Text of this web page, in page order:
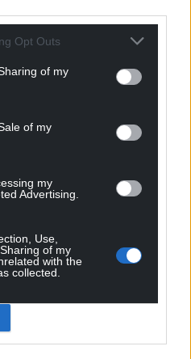
Opt Outs
of my
of my
my
Advertising.
Use,
of my
with the
collected.
of coffee
a month you
for the people of